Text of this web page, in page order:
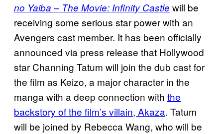
no Yaiba – The Movie: Infinity Castle will be
receiving some serious star power with an
Avengers cast member. It has been officially
announced via press release that Hollywood
star Channing Tatum will join the dub cast for
the film as Keizo, a major character in the
manga with a deep connection with the
backstory of the film’s villain, Akaza. Tatum
will be joined by Rebecca Wang, who will be